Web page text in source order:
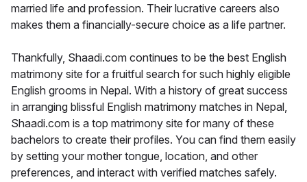
married life and profession. Their lucrative careers also
makes them a financially-secure choice as a life partner.
Thankfully, Shaadi.com continues to be the best English
matrimony site for a fruitful search for such highly eligible
English grooms in Nepal. With a history of great success
in arranging blissful English matrimony matches in Nepal,
Shaadi.com is a top matrimony site for many of these
bachelors to create their profiles. You can find them easily
by setting your mother tongue, location, and other
preferences, and interact with verified matches safely.